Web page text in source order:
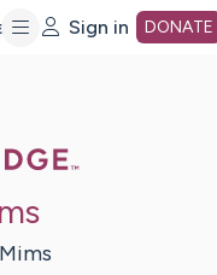
Sign in DONATE
Mims